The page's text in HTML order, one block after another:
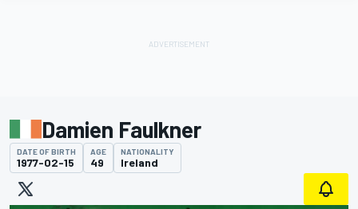
Damien Faulkner
DATE OF BIRTH
1977-02-15
AGE
49
NATIONALITY
Ireland